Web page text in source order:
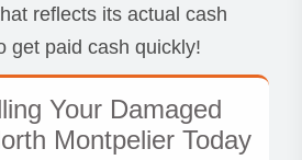
reflects its actual cash
get paid cash quickly!
Your Damaged
Montpelier Today